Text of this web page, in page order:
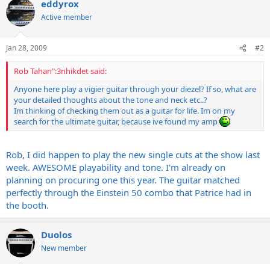
eddyrox
Active member
Jan 28, 2009 #2
Rob Tahan":3nhikdet said:
Anyone here play a vigier guitar through your diezel? If so, what are
your detailed thoughts about the tone and neck etc..?
Im thinking of checking them out as a guitar for life. Im on my
search for the ultimate guitar, because ive found my amp
Rob, I did happen to play the new single cuts at the show last
week. AWESOME playability and tone. I'm already on
planning on procuring one this year. The guitar matched
perfectly through the Einstein 50 combo that Patrice had in
the booth.
Duolos
New member